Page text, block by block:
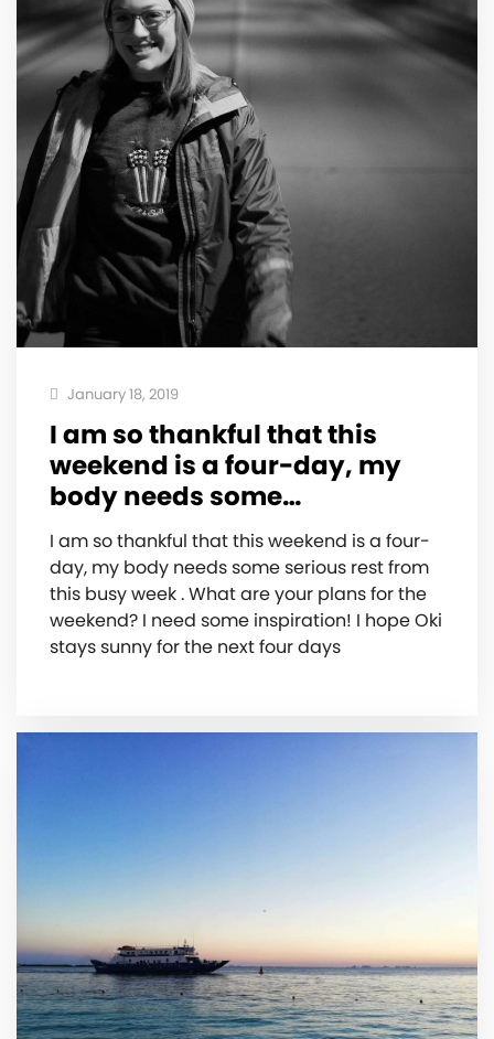
January 18, 2019
I am so thankful that this
weekend is a four-day, my
body needs some…
I am so thankful that this weekend is a four-
day, my body needs some serious rest from
this busy week . What are your plans for the
weekend? I need some inspiration! I hope Oki
stays sunny for the next four days ️